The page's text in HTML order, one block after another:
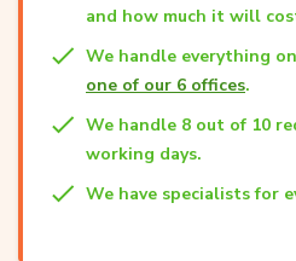
and how much it will
We handle everything
one of our 6 offices.
We handle 8 out of 10
working days.
We have specialists for